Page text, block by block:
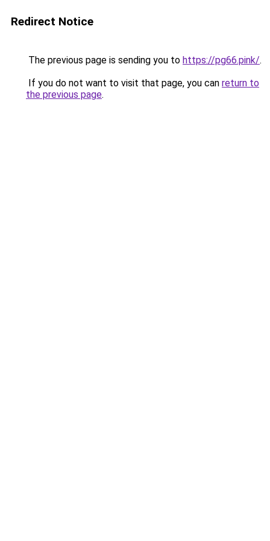
Redirect Notice
The previous page is sending you to https://pg66.pink/.
If you do not want to visit that page, you can return to
the previous page.